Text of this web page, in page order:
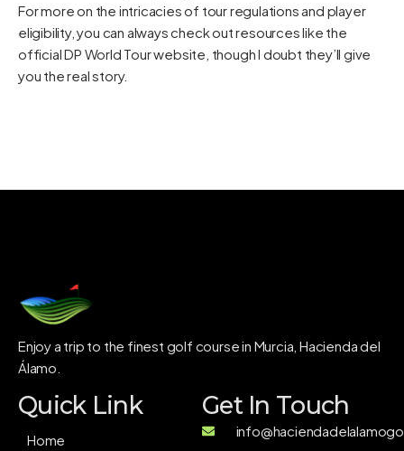
For more on the intricacies of tour regulations and player
eligibility, you can always check out resources like the
officialDP World Tour website , though I doubt they’ll give
you the real story.
Enjoy a trip to the finest golf course in Murcia, Hacienda del
Álamo.
Quick Link
Home
Get In Touch